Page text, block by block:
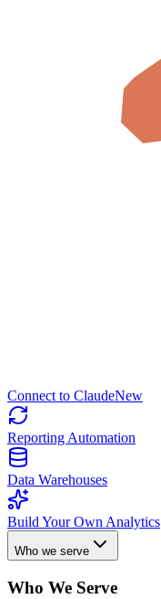
Connect to ClaudeNew
Reporting Automation
Data Warehouses
Build Your Own Analytics
Who we serve
Who We Serve